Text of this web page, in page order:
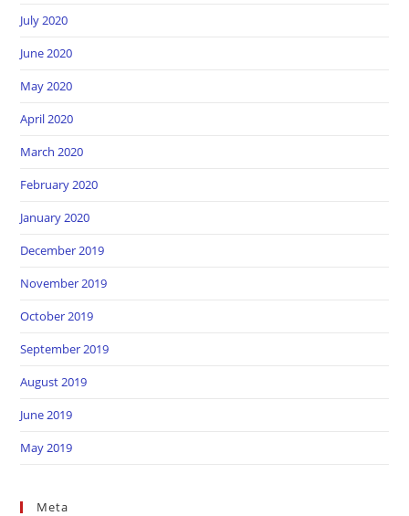
July 2020
June 2020
May 2020
April 2020
March 2020
February 2020
January 2020
December 2019
November 2019
October 2019
September 2019
August 2019
June 2019
May 2019
Meta